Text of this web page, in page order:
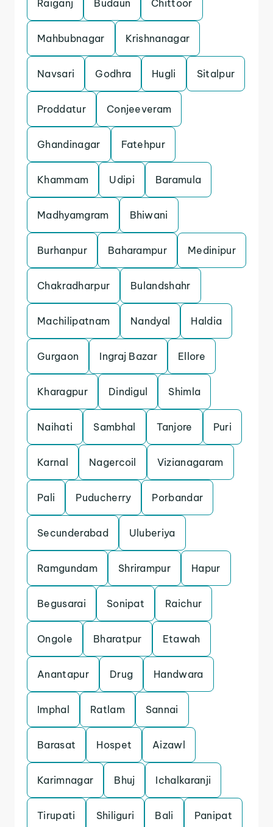
Raiganj Budaun Chittoor
Mahbubnagar Krishnanagar
Navsari Godhra Hugli Sitalpur
Proddatur Conjeeveram
Ghandinagar Fatehpur
Khammam Udipi Baramula
Madhyamgram Bhiwani
Burhanpur Baharampur Medinipur
Chakradharpur Bulandshahr
Machilipatnam Nandyal Haldia
Gurgaon Ingraj Bazar Ellore
Kharagpur Dindigul Shimla
Naihati Sambhal Tanjore Puri
Karnal Nagercoil Vizianagaram
Pali Puducherry Porbandar
Secunderabad Uluberiya
Ramgundam Shrirampur Hapur
Begusarai Sonipat Raichur
Ongole Bharatpur Etawah
Anantapur Drug Handwara
Imphal Ratlam Sannai
Barasat Hospet Aizawl
Karimnagar Bhuj Ichalkaranji
Tirupati Shiliguri Bali Panipat